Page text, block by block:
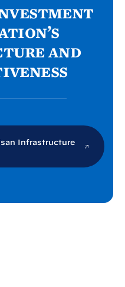
and
Infrastructure